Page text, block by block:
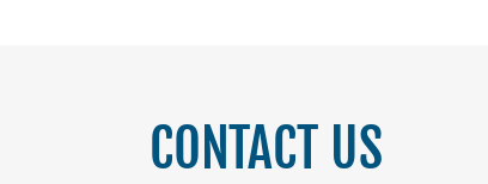
CONTACT US